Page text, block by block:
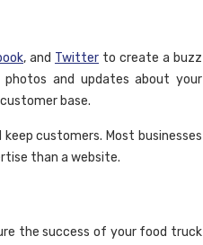
, and Twitter to create a buzz
and updates about your
base.
customers. Most businesses
than a website.
the success of your food truck